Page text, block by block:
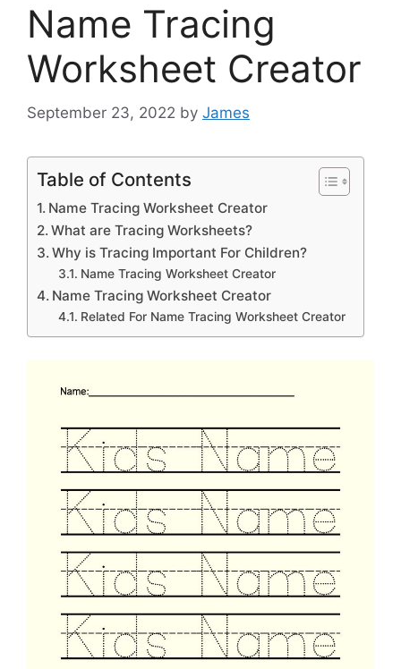
Name Tracing
Worksheet Creator
September 23, 2022 by James
Table of Contents
Name Tracing Worksheet Creator
What are Tracing Worksheets?
Why is Tracing Important For Children?
Name Tracing Worksheet Creator
Name Tracing Worksheet Creator
Related For Name Tracing Worksheet Creator